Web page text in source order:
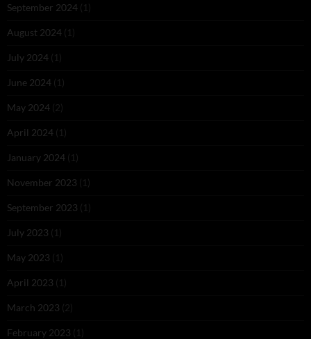
September 2024 (1)
August 2024 (1)
July 2024 (1)
June 2024 (1)
May 2024 (2)
April 2024 (1)
January 2024 (1)
November 2023 (1)
September 2023 (1)
July 2023 (1)
May 2023 (1)
April 2023 (1)
March 2023 (2)
February 2023 (1)